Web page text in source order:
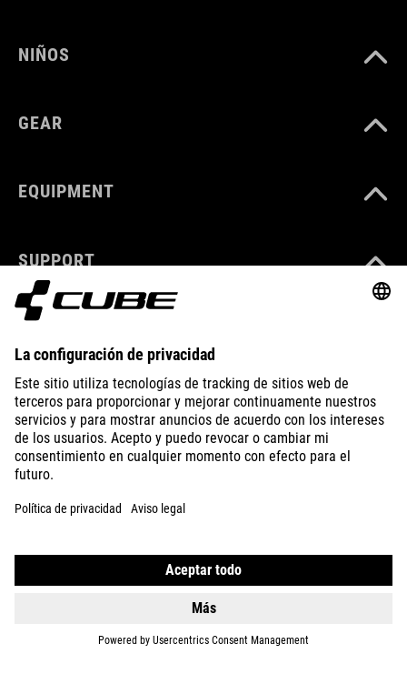
NIÑOS
GEAR
EQUIPMENT
SUPPORT
ABOUT US
EXPLORE